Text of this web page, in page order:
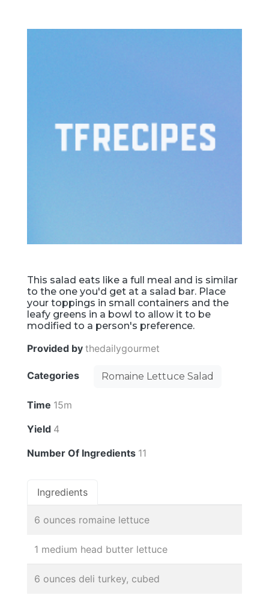
This salad eats like a full meal and is similar
to the one you'd get at a salad bar. Place
your toppings in small containers and the
leafy greens in a bowl to allow it to be
modified to a person's preference.
Provided by thedailygourmet
Categories Romaine Lettuce Salad
Time 15m
Yield 4
Number Of Ingredients 11
Ingredients
6 ounces romaine lettuce
1 medium head butter lettuce
6 ounces deli turkey, cubed